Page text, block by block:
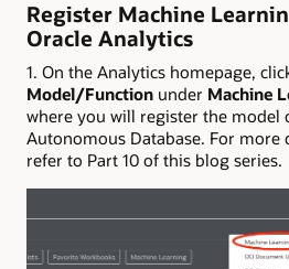
Register Machine
Oracle Analytics
1. On the Analytics homepage,
Model/Function under Machine
where you will register the model
Autonomous Database. For more
refer to Part 10 of this blog series.